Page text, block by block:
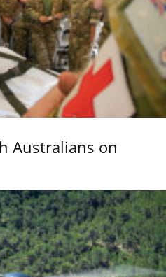
Australians on